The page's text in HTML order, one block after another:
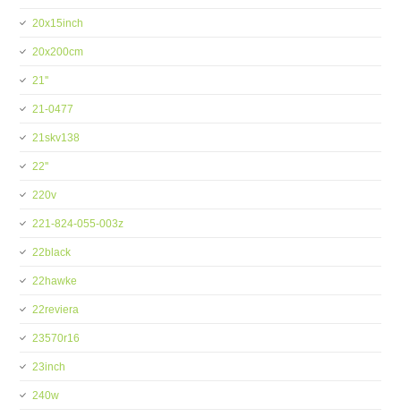
20x15inch
20x200cm
21''
21-0477
21skv138
22''
220v
221-824-055-003z
22black
22hawke
22reviera
23570r16
23inch
240w